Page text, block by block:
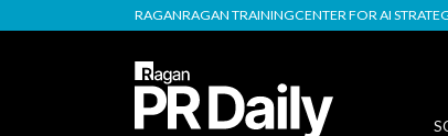
RAGANRAGAN TRAININGCENTER FOR AI